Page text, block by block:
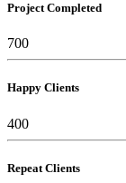
Project Completed
700
Happy Clients
400
Repeat Clients